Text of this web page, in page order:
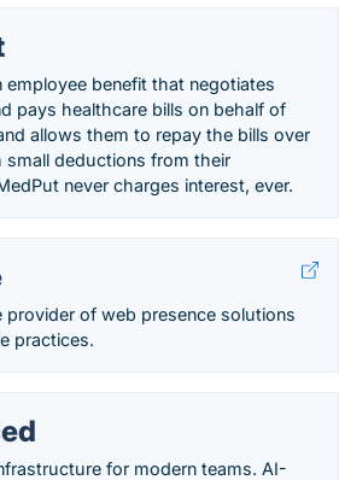
employee benefit that negotiates
pays healthcare bills on behalf of
allows them to repay the bills over
small deductions from their
never charges interest, ever.
provider of web presence solutions
practices.
for modern teams. AI-